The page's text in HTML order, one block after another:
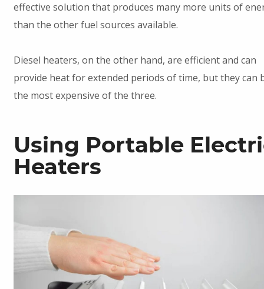
effective solution that produces many more units of
than the other fuel sources available.
Diesel heaters, on the other hand, are efficient and can
provide heat for extended periods of time, but they can
the most expensive of the three.
Using Portable
Heaters